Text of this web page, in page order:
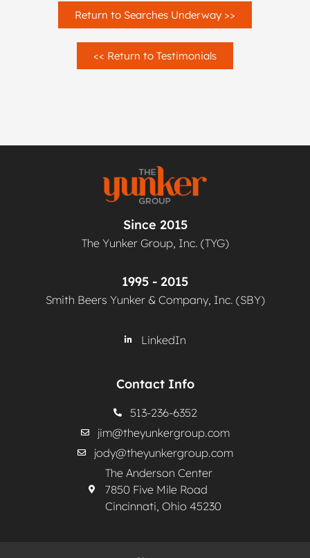
Return to Searches Underway >>
<< Return to Testimonials
Since 2015
The Yunker Group, Inc. (TYG)
1995 - 2015
Smith Beers Yunker & Company, Inc. (SBY)
LinkedIn
Contact Info
513-236-6352
jim@theyunkergroup.com
jody@theyunkergroup.com
The Anderson Center
7850 Five Mile Road
Cincinnati, Ohio 45230